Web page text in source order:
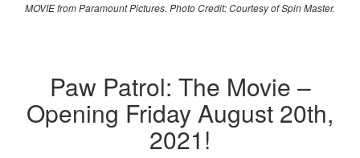
MOVIE from Paramount Pictures. Photo Credit: Courtesy of Spin Master.
Paw Patrol: The Movie –
Opening Friday August 20th,
2021!